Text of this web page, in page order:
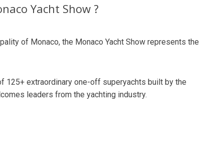
Yacht Show ?
of Monaco, the Monaco Yacht Show represents the
125+ extraordinary one-off superyachts built by the
leaders from the yachting industry.